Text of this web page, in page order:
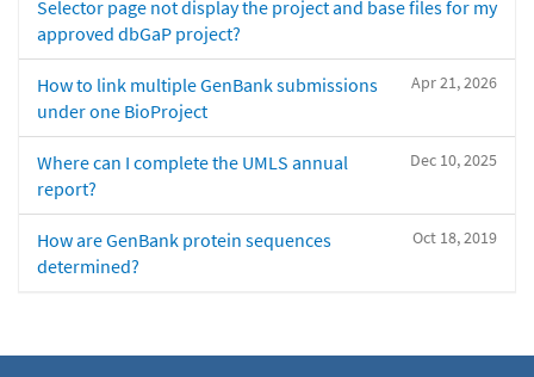
Selector page not display the project and base files for my
approved dbGaP project?
Apr 21, 2026
How to link multiple GenBank submissions
under one BioProject
Dec 10, 2025
Where can I complete the UMLS annual
report?
Oct 18, 2019
How are GenBank protein sequences
determined?